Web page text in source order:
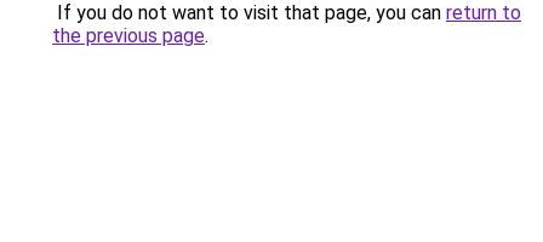
If you do not want to visit that page, you can return to
the previous page.